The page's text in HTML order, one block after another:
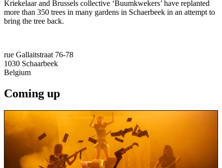
Kriekelaar and Brussels collective ‘Buumkwekers’ have replanted
more than 350 trees in many gardens in Schaerbeek in an attempt to
bring the tree back.
rue Gallaitstraat 76-78
1030 Schaarbeek
Belgium
Coming up